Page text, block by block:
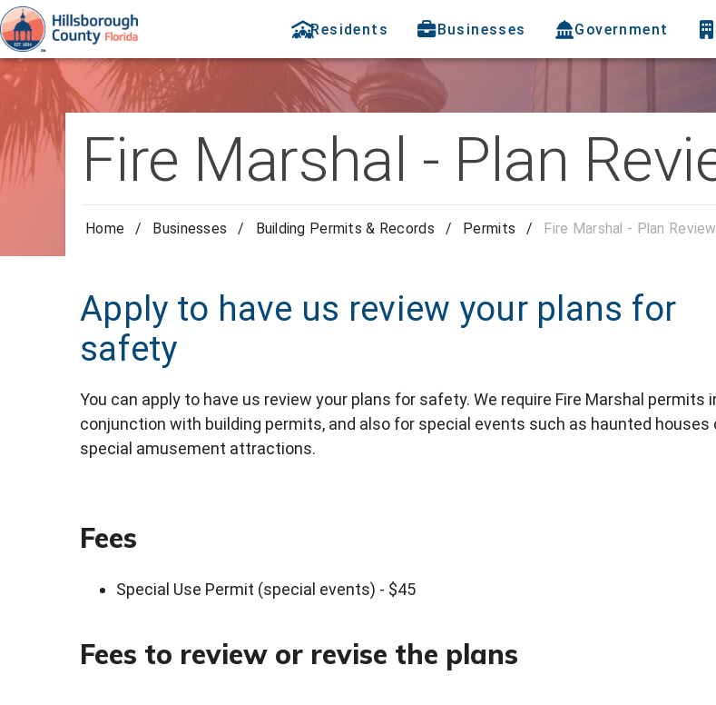
Residents Businesses Government
Fire Marshal - Plan
Home / Businesses / Building Permits & Records / Permits / Fire Marshal - Plan Review
Apply to have us review your plans for
safety
You can apply to have us review your plans for safety. We require Fire Marshal permits
conjunction with building permits, and also for special events such as haunted houses
special amusement attractions.
Fees
Special Use Permit (special events) - $45
Fees to review or revise the plans